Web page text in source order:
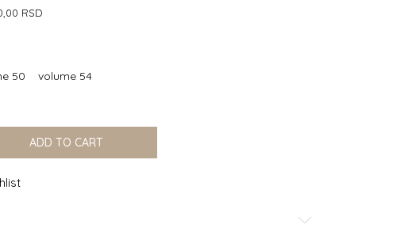
RSD
50 volume 54
ADD TO CART